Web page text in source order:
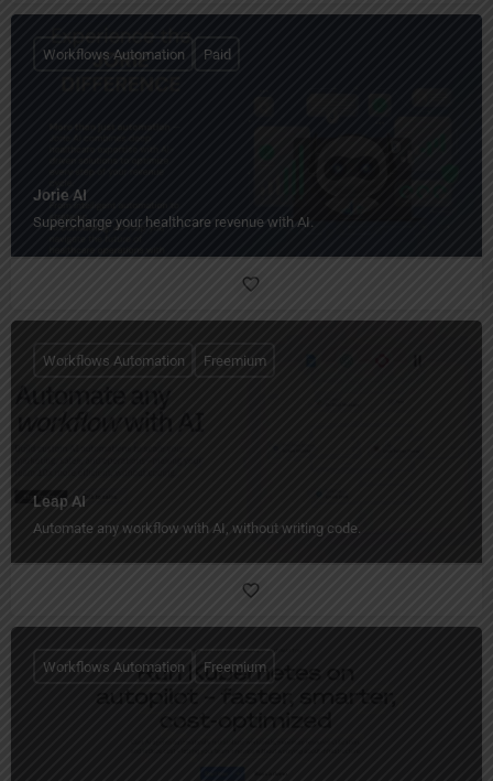
Jorie AI
Supercharge your healthcare revenue with AI.
Workflows Automation Paid
Leap AI
Automate any workflow with AI, without writing code.
Workflows Automation Freemium
Workflows Automation Freemium